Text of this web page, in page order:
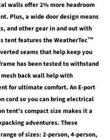
walls offer 2% more headroom
Plus, a wide door design means
and other gear in and out with
tent features the WeatherTec™
seams that help keep you
has been tested to withstand
back wall help with
for ultimate comfort. An E-port
cord so you can bring electrical
tent's compact size makes it a
adventures. These
of sizes: 2-person, 4-person,